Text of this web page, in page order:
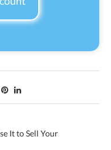
It to Sell Your